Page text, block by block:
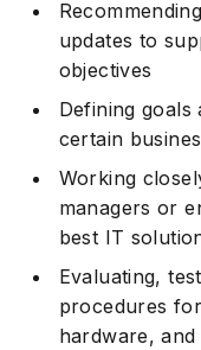
updates to
objectives
Defining
certain
Working
managers or
best IT
Evaluating,
procedures
hardware,